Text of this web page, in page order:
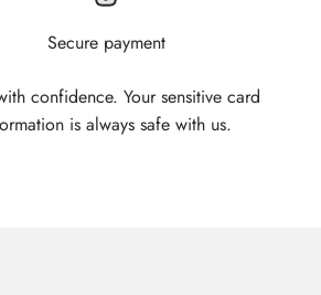
Secure payment
confidence. Your sensitive card
is always safe with us.